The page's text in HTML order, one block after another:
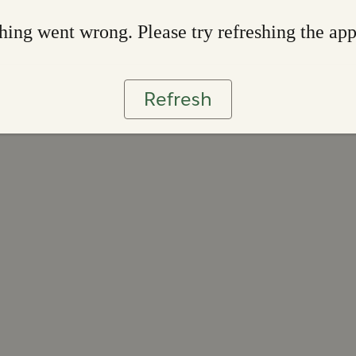
went wrong. Please try refreshing the app
Refresh